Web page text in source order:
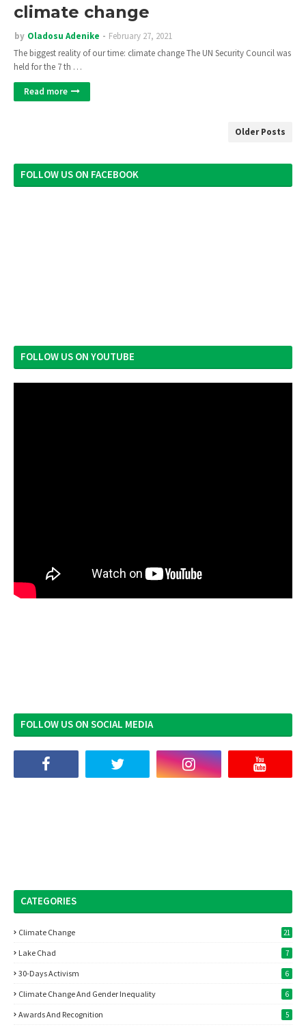
climate change
by Oladosu Adenike
February 27, 2021
The biggest reality of our time: climate change The UN Security Council was
held for the 7 th …
Read more
Older Posts
FOLLOW US ON FACEBOOK
FOLLOW US ON YOUTUBE
FOLLOW US ON SOCIAL MEDIA
CATEGORIES
Climate Change 21
Lake Chad 7
30-Days Activism 6
Climate Change And Gender Inequality 6
Awards And Recognition 5